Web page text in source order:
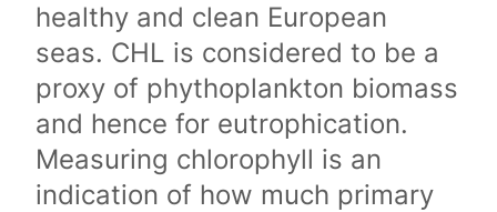
healthy and clean European
seas. CHL is considered to be a
proxy of phythoplankton biomass
and hence for eutrophication.
Measuring chlorophyll is an
indication of how much primary